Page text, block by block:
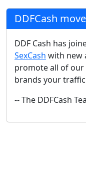
DDFCash
DDF Cash has
SexCash with new
promote all of
brands your
-- The DDFCash